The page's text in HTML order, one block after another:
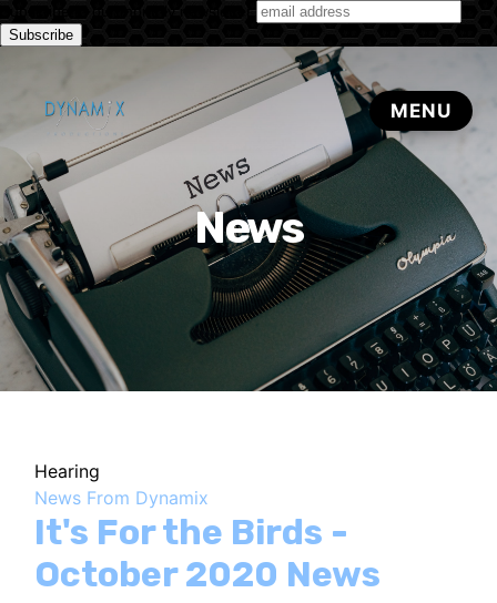
Subscribe to our monthly newsletter
News
Hearing
News From Dynamix
It's For the Birds -
October 2020 News